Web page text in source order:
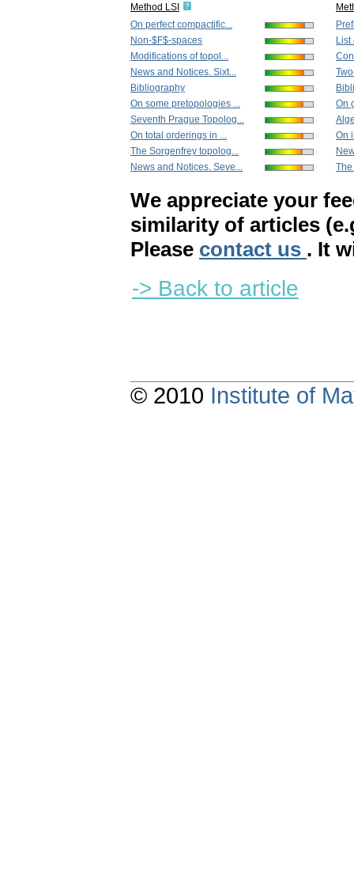
Method LSI
On perfect compactific...
Non-$F$-spaces
Modifications of topol...
News and Notices. Sixt...
Bibliography
On some pretopologies ...
Seventh Prague Topolog...
On total orderings in ...
The Sorgenfrey topolog...
News and Notices. Seve...
List
On
On
We appreciate your
similarity of articles
Please contact us . It
-> Back to article
© 2010 Institute of